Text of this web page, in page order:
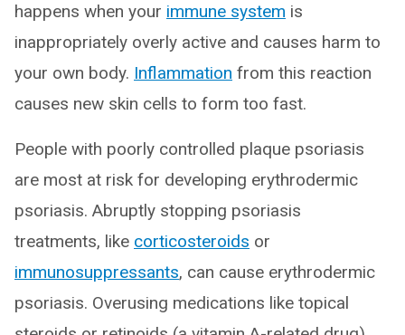
happens when your immune system is
inappropriately overly active and causes harm to
your own body. Inflammation from this reaction
causes new skin cells to form too fast.
People with poorly controlled plaque psoriasis
are most at risk for developing erythrodermic
psoriasis. Abruptly stopping psoriasis
treatments, like corticosteroids or
immunosuppressants, can cause erythrodermic
psoriasis. Overusing medications like topical